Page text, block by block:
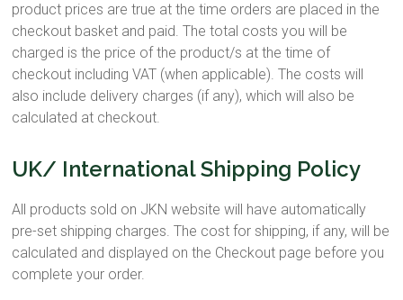
product prices are true at the time orders are placed in the
checkout basket and paid. The total costs you will be
charged is the price of the product/s at the time of
checkout including VAT (when applicable). The costs will
also include delivery charges (if any), which will also be
calculated at checkout.
UK/ International Shipping Policy
All products sold on JKN website will have automatically
pre-set shipping charges. The cost for shipping, if any, will be
calculated and displayed on the Checkout page before you
complete your order.